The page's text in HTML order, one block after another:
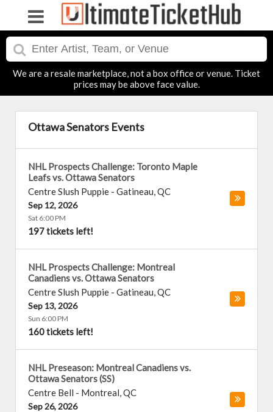
We are a resale marketplace, not a box office or venue. Ticket
prices may be above face value.
Ottawa Senators Events
NHL Prospects Challenge: Toronto Maple
Leafs vs. Ottawa Senators
Centre Slush Puppie - Gatineau,QC
Sep 12, 2026
Sat 6:00 PM
197 tickets left!
NHL Prospects Challenge: Montreal
Canadiens vs. Ottawa Senators
Centre Slush Puppie - Gatineau,QC
Sep 13, 2026
Sun 6:00 PM
160 tickets left!
NHL Preseason: Montreal Canadiens vs.
Ottawa Senators (SS)
Centre Bell - Montreal,QC
Sep 26, 2026